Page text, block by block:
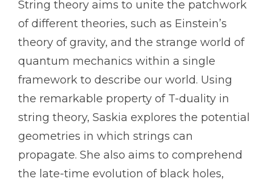
String theory aims to unite the patchwork
of different theories, such as Einstein’s
theory of gravity, and the strange world of
quantum mechanics within a single
framework to describe our world. Using
the remarkable property of T-duality in
string theory, Saskia explores the potential
geometries in which strings can
propagate. She also aims to comprehend
the late-time evolution of black holes,